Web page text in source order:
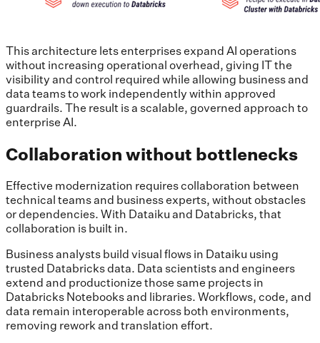
This architecture lets enterprises expand AI operations
without increasing operational overhead, giving IT the
visibility and control required while allowing business and
data teams to work independently within approved
guardrails. The result is a scalable, governed approach to
enterprise AI.
Collaboration without bottlenecks
Effective modernization requires collaboration between
technical teams and business experts, without obstacles
or dependencies. With Dataiku and Databricks, that
collaboration is built in.
Business analysts build visual flows in Dataiku using
trusted Databricks data. Data scientists and engineers
extend and productionize those same projects in
Databricks Notebooks and libraries. Workflows, code, and
data remain interoperable across both environments,
removing rework and translation effort.